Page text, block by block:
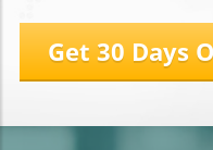
Get 30 Days